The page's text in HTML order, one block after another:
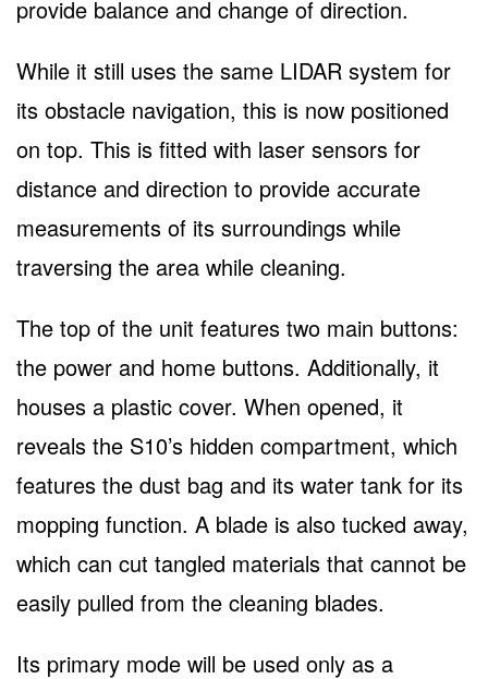
provide balance and change of direction.
While it still uses the same LIDAR system for
its obstacle navigation, this is now positioned
on top. This is fitted with laser sensors for
distance and direction to provide accurate
measurements of its surroundings while
traversing the area while cleaning.
The top of the unit features two main buttons:
the power and home buttons. Additionally, it
houses a plastic cover. When opened, it
reveals the S10’s hidden compartment, which
features the dust bag and its water tank for its
mopping function. A blade is also tucked away,
which can cut tangled materials that cannot be
easily pulled from the cleaning blades.
Its primary mode will be used only as a